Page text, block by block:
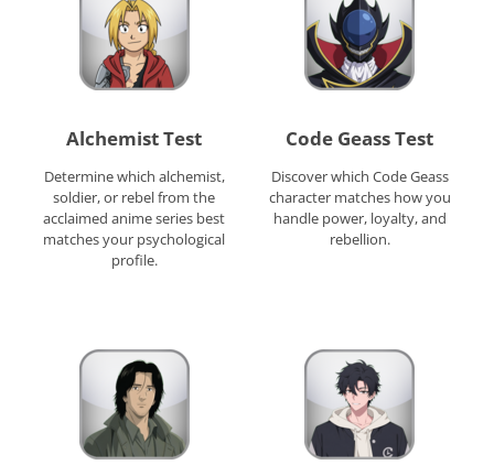
Alchemist Test
Determine which alchemist,
soldier, or rebel from the
acclaimed anime series best
matches your psychological
profile.
Code Geass Test
Discover which Code Geass
character matches how you
handle power, loyalty, and
rebellion.